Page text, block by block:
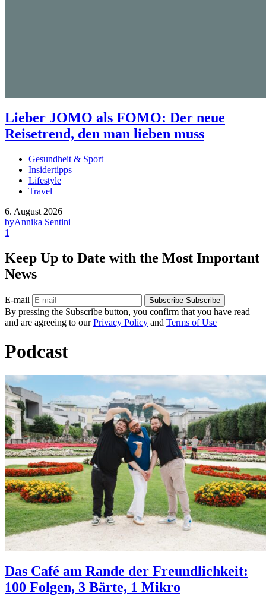
Lieber JOMO als FOMO: Der neue
Reisetrend, den man lieben muss
Gesundheit & Sport
Insidertipps
Lifestyle
Travel
6. August 2026
byAnnika Sentini
1
Keep Up to Date with the Most Important
News
E-mail Subscribe Subscribe
By pressing the Subscribe button, you confirm that you have read
and are agreeing to ourPrivacy Policy and Terms of Use
Podcast
Das Café am Rande der Freundlichkeit:
100 Folgen, 3 Bärte, 1 Mikro